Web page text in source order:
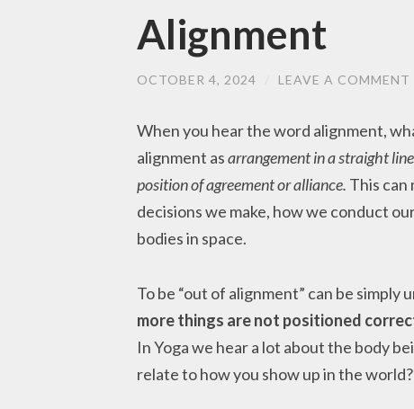
Alignment
OCTOBER 4, 2024 LEAVE A COMMENT
When you hear the word alignment,
alignment asarrangement in a straight
position of agreement or alliance. This can
decisions we make, how we conduct
bodies in space.
To be “out of alignment” can be simply
more things are not positioned
In Yoga we hear a lot about the body
relate to how you show up in the world?